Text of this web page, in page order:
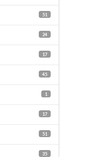
51
24
17
45
1
17
51
35